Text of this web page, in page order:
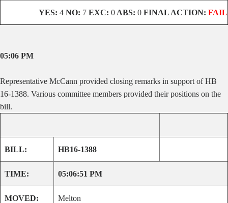
YES: 4 NO: 7 EXC: 0 ABS: 0 FINAL ACTION: FAIL
05:06 PM
Representative McCann provided closing remarks in support of HB
16-1388. Various committee members provided their positions on the
bill.
BILL: HB16-1388
TIME: 05:06:51 PM
MOVED: Melton